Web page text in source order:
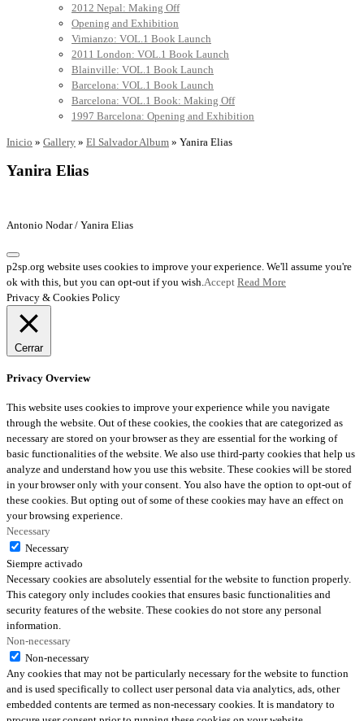
2012 Nepal: Making Off
Opening and Exhibition
Vimianzo: VOL.1 Book Launch
2011 London: VOL.1 Book Launch
Blainville: VOL.1 Book Launch
Barcelona: VOL.1 Book Launch
Barcelona: VOL.1 Book: Making Off
1997 Barcelona: Opening and Exhibition
Inicio » Gallery » El Salvador Album » Yanira Elias
Yanira Elias
Antonio Nodar / Yanira Elias
p2sp.org website uses cookies to improve your experience. We'll assume you're
ok with this, but you can opt-out if you wish. Accept Read More
Privacy & Cookies Policy
Cerrar
Privacy Overview
This website uses cookies to improve your experience while you navigate
through the website. Out of these cookies, the cookies that are categorized as
necessary are stored on your browser as they are essential for the working of
basic functionalities of the website. We also use third-party cookies that help us
analyze and understand how you use this website. These cookies will be stored
in your browser only with your consent. You also have the option to opt-out of
these cookies. But opting out of some of these cookies may have an effect on
your browsing experience.
Necessary
Necessary
Siempre activado
Necessary cookies are absolutely essential for the website to function properly.
This category only includes cookies that ensures basic functionalities and
security features of the website. These cookies do not store any personal
information.
Non-necessary
Non-necessary
Any cookies that may not be particularly necessary for the website to function
and is used specifically to collect user personal data via analytics, ads, other
embedded contents are termed as non-necessary cookies. It is mandatory to